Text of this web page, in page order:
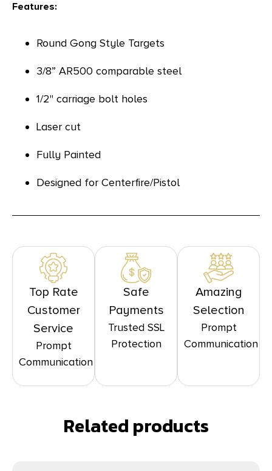
Features:
Round Gong Style Targets
3/8” AR500 comparable steel
1/2" carriage bolt holes
Laser cut
Fully Painted
Designed for Centerfire/Pistol
Top Rate
Customer
Service
Prompt
Communication
Safe
Payments
Trusted SSL
Protection
Amazing
Selection
Prompt
Communication
Related products